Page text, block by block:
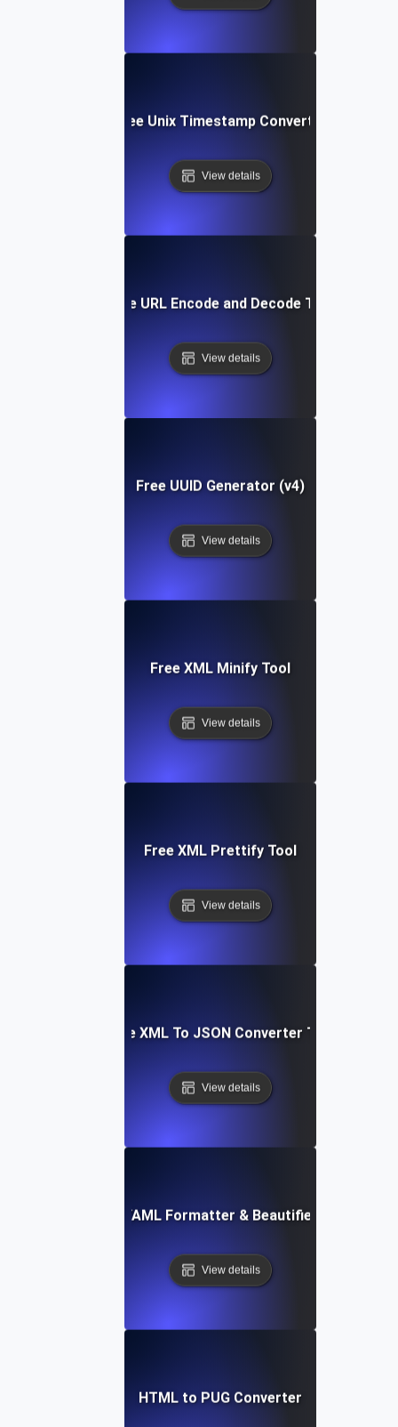
Free Unix Timestamp Converter
View details
Free URL Encode and Decode Tool
View details
Free UUID Generator (v4)
View details
Free XML Minify Tool
View details
Free XML Prettify Tool
View details
Free XML To JSON Converter Tool
View details
Free YAML Formatter & Beautifier Tool
View details
HTML to PUG Converter